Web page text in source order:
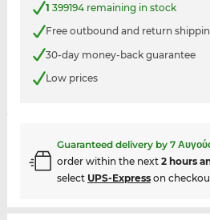
1 399194 remaining in stock
Free outbound and return
30-day money-back guarantee
Low prices
Guaranteed delivery by 7
order within the next 2 hours
select UPS-Expresson